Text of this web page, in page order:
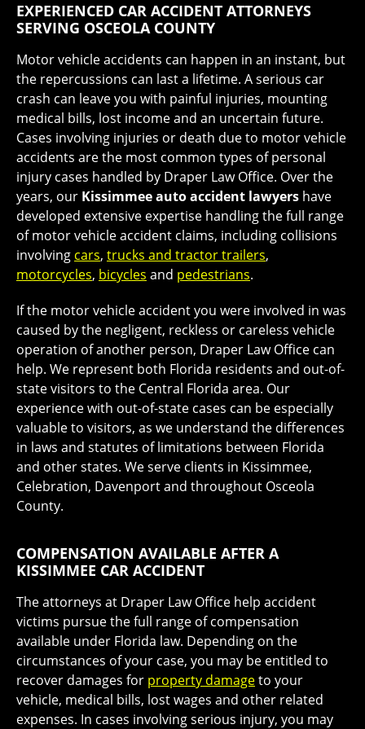
EXPERIENCED CAR ACCIDENT ATTORNEYS
SERVING OSCEOLA COUNTY
Motor vehicle accidents can happen in an instant, but
the repercussions can last a lifetime. A serious car
crash can leave you with painful injuries, mounting
medical bills, lost income and an uncertain future.
Cases involving injuries or death due to motor vehicle
accidents are the most common types of personal
injury cases handled by Draper Law Office. Over the
years, our Kissimmee auto accident lawyers have
developed extensive expertise handling the full range
of motor vehicle accident claims, including collisions
involving cars, trucks and tractor trailers,
motorcycles, bicycles and pedestrians.
If the motor vehicle accident you were involved in was
caused by the negligent, reckless or careless vehicle
operation of another person, Draper Law Office can
help. We represent both Florida residents and out-of-
state visitors to the Central Florida area. Our
experience with out-of-state cases can be especially
valuable to visitors, as we understand the differences
in laws and statutes of limitations between Florida
and other states. We serve clients in Kissimmee,
Celebration, Davenport and throughout Osceola
County.
COMPENSATION AVAILABLE AFTER A
KISSIMMEE CAR ACCIDENT
The attorneys at Draper Law Office help accident
victims pursue the full range of compensation
available under Florida law. Depending on the
circumstances of your case, you may be entitled to
recover damages for property damageto your
vehicle, medical bills, lost wages and other related
expenses. In cases involving serious injury, you may